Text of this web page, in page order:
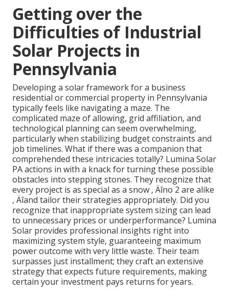
Getting over the
Difficulties of Industrial
Solar Projects in
Pennsylvania
Developing a solar framework for a business
residential or commercial property in Pennsylvania
typically feels like navigating a maze. The
complicated maze of allowing, grid affiliation, and
technological planning can seem overwhelming,
particularly when stabilizing budget constraints and
job timelines. What if there was a companion that
comprehended these intricacies totally? Lumina Solar
PA actions in with a knack for turning these possible
obstacles into stepping stones. They recognize that
every project is as special as a snow ‚ Äîno 2 are alike
‚ Äîand tailor their strategies appropriately. Did you
recognize that inappropriate system sizing can lead
to unnecessary prices or underperformance? Lumina
Solar provides professional insights right into
maximizing system style, guaranteeing maximum
power outcome with very little waste. Their team
surpasses just installment; they craft an extensive
strategy that expects future requirements, making
certain your investment pays returns for years.